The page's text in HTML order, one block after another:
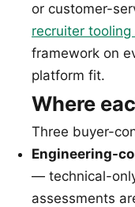
or customer-
recruiter tooling
framework on
platform fit.
Where
Three buyer-
Engineering-
— technical-
assessments